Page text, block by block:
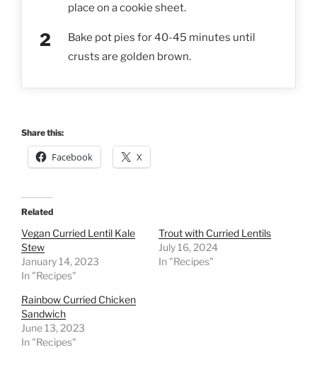
place on a cookie sheet.
Bake pot pies for 40-45 minutes until
crusts are golden brown.
Share this:
Facebook X
Related
Vegan Curried Lentil Kale
Stew
January 14, 2023
In "Recipes"
Trout with Curried Lentils
July 16, 2024
In "Recipes"
Rainbow Curried Chicken
Sandwich
June 13, 2023
In "Recipes"